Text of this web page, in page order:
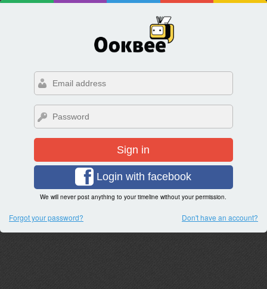
Sign in
Login with facebook
We will never post anything to your timeline without your permission.
Forgot your password? Don't have an account?